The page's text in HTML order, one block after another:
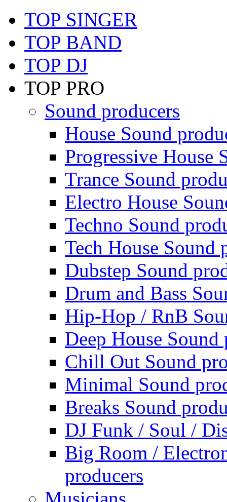
TOP SINGER
TOP BAND
TOP DJ
TOP PRO
Sound producers
House Sound
Progressive House
Trance Sound
Electro House
Techno Sound
Tech House Sound
Dubstep Sound
Drum and Bass
Hip-Hop / RnB
Deep House Sound
Chill Out Sound
Minimal Sound
Breaks Sound
DJ Funk / Soul /
Big Room /
producers